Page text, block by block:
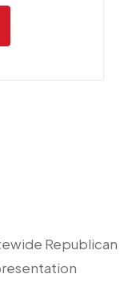
Republican